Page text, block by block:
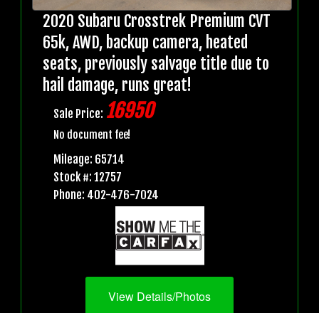
2020 Subaru Crosstrek Premium CVT
65k, AWD, backup camera, heated
seats, previously salvage title due to
hail damage, runs great!
Sale Price: 16950
No document fee!
Mileage: 65714
Stock #: 12757
Phone: 402-476-7024
View Details/Photos